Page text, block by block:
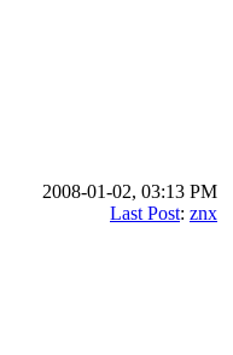
2008-01-02, 03:13 PM
Last Post: znx